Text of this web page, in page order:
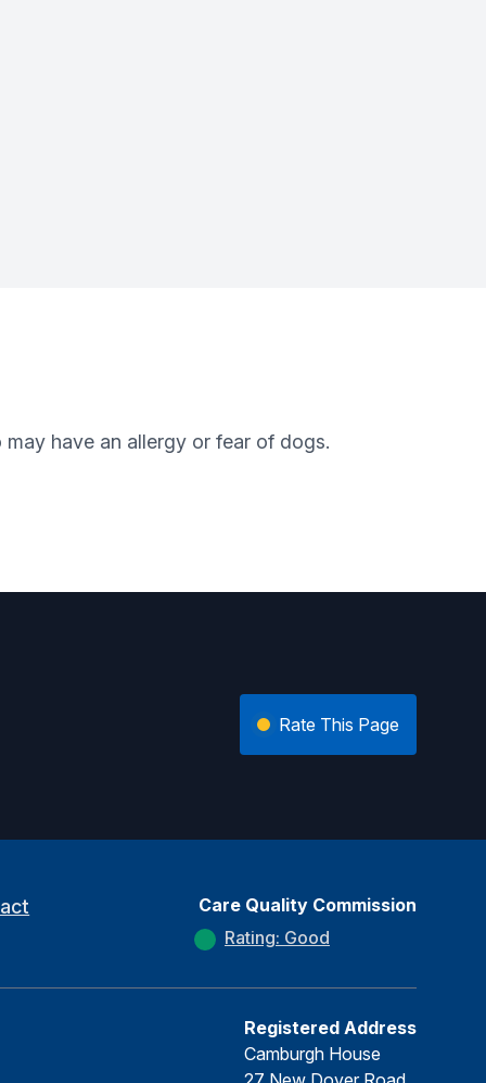
have an allergy or fear of dogs.
Rate This Page
Care Quality Commission
Rating: Good
Registered Address
Camburgh House